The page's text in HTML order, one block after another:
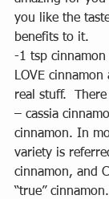
you like the
benefits to it.
-1 tsp
LOVE
real stuff.
– cassia
cinnamon. In
variety is
cinnamon, and
“true”